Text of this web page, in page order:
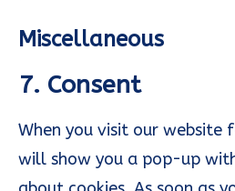
Miscellaneous
7. Consent
When you visit our
will show you a pop-up